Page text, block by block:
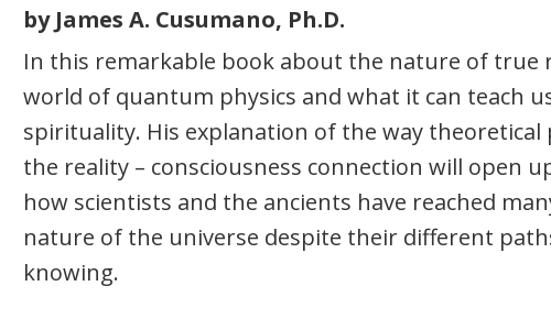
by James A. Cusumano, Ph.D.
In this remarkable book about the nature of true
world of quantum physics and what it can teach
spirituality. His explanation of the way
the reality – consciousness connection will open
how scientists and the ancients have reached
nature of the universe despite their different
knowing.